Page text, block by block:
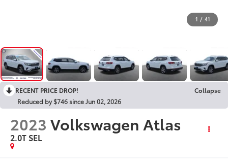
1 / 41
RECENT PRICE DROP!
Collapse
Reduced by $746 since Jun 02, 2026
2023 Volkswagen Atlas
2.0T SEL